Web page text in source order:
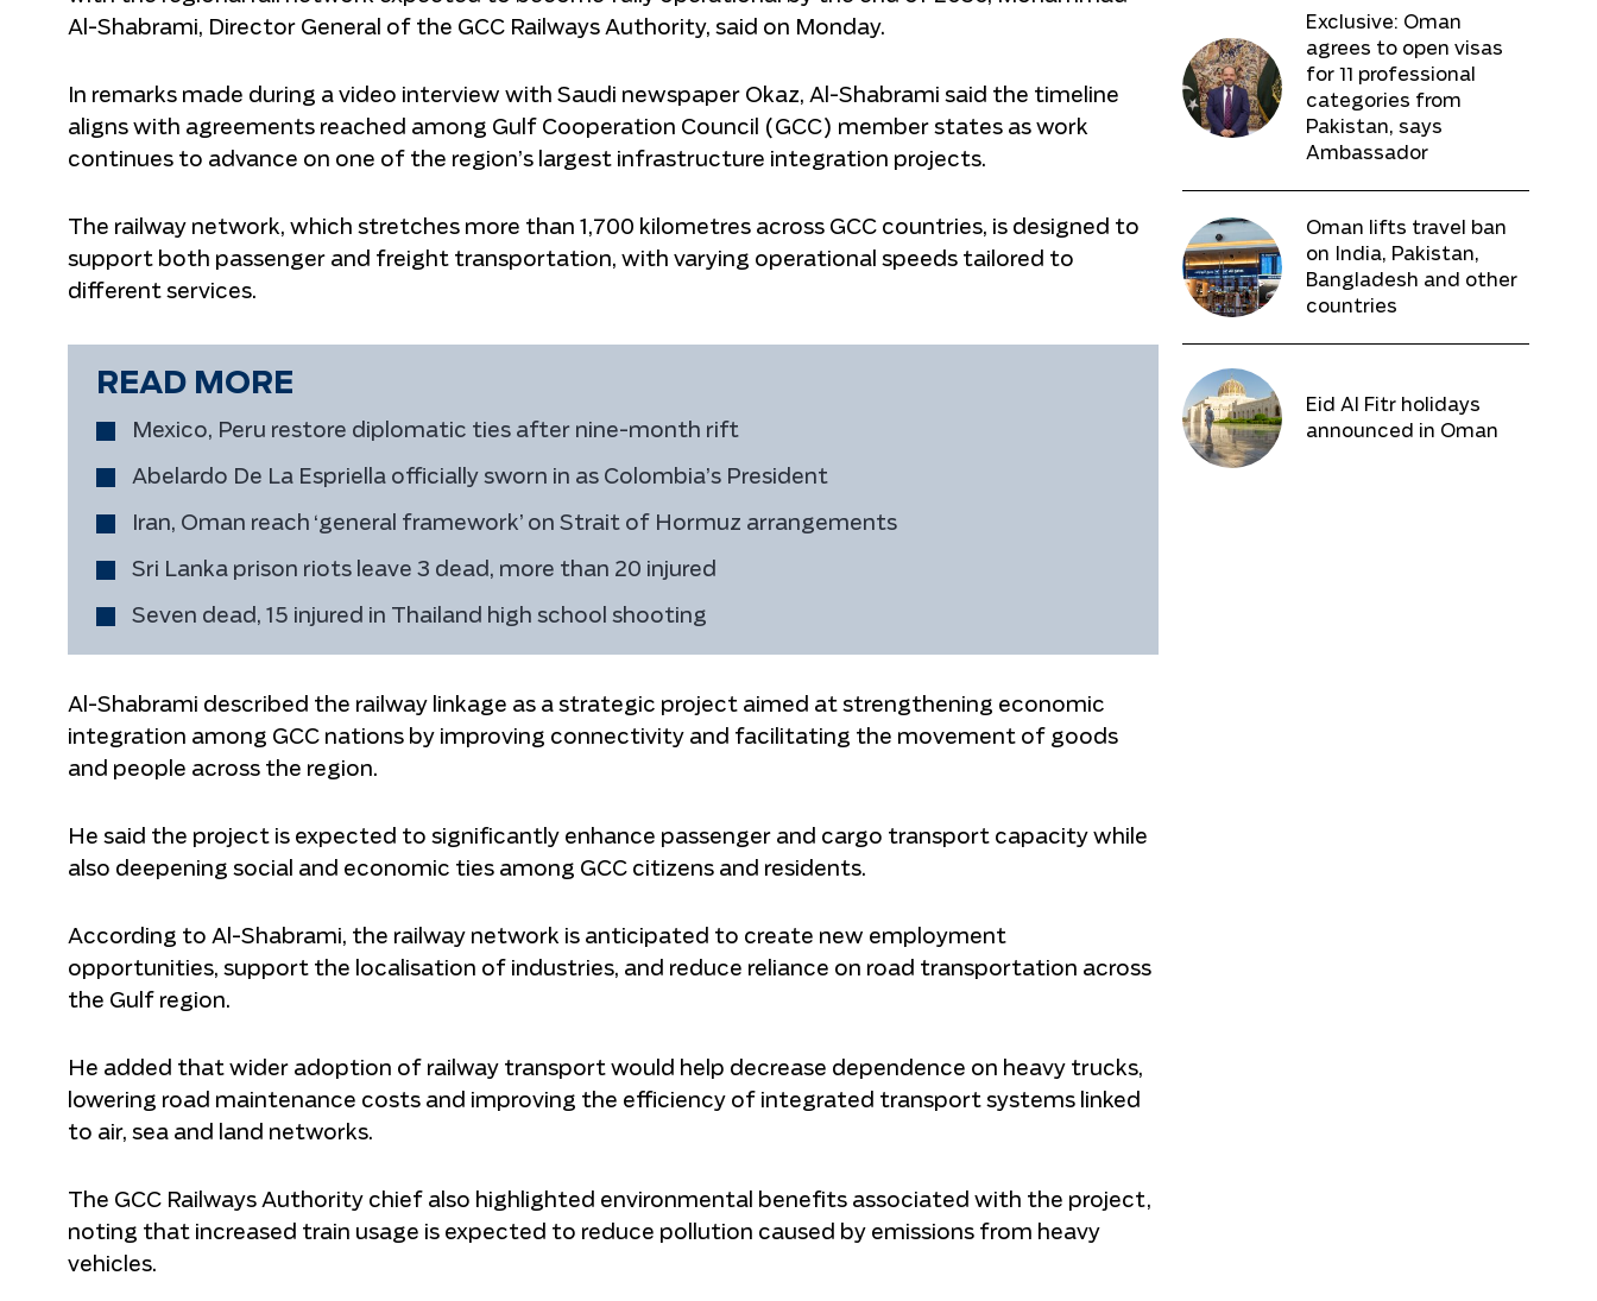
Al-Shabrami, Director General of the GCC Railways Authority, said on Monday.
In remarks made during a video interview with Saudi newspaper Okaz, Al-Shabrami said the timeline
aligns with agreements reached among Gulf Cooperation Council (GCC) member states as work
continues to advance on one of the region’s largest infrastructure integration projects.
The railway network, which stretches more than 1,700 kilometres across GCC countries, is designed to
support both passenger and freight transportation, with varying operational speeds tailored to
different services.
READ MORE
Mexico, Peru restore diplomatic ties after nine-month rift
Abelardo De La Espriella officially sworn in as Colombia’s President
Iran, Oman reach ‘general framework’ on Strait of Hormuz arrangements
Sri Lanka prison riots leave 3 dead, more than 20 injured
Seven dead, 15 injured in Thailand high school shooting
Al-Shabrami described the railway linkage as a strategic project aimed at strengthening economic
integration among GCC nations by improving connectivity and facilitating the movement of goods
and people across the region.
He said the project is expected to significantly enhance passenger and cargo transport capacity while
also deepening social and economic ties among GCC citizens and residents.
According to Al-Shabrami, the railway network is anticipated to create new employment
opportunities, support the localisation of industries, and reduce reliance on road transportation across
the Gulf region.
He added that wider adoption of railway transport would help decrease dependence on heavy trucks,
lowering road maintenance costs and improving the efficiency of integrated transport systems linked
to air, sea and land networks.
The GCC Railways Authority chief also highlighted environmental benefits associated with the project,
noting that increased train usage is expected to reduce pollution caused by emissions from heavy
vehicles.
Exclusive: Oman
agrees to open visas
for 11 professional
categories from
Pakistan, says
Ambassador
Oman lifts travel ban
on India, Pakistan,
Bangladesh and other
countries
Eid Al Fitr holidays
announced in Oman